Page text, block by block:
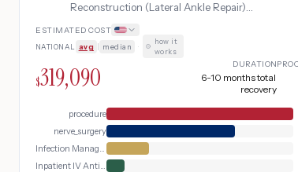
Reconstruction (Lateral Ankle Repair)
requiring suture anchor/implant removal,
surgical debridement, IV antibiotic
therapy, and extended rehabilitation
ESTIMATED COST
NATIONAL avg median ·
how it
works
$319,090 DURATION
6-10 months total
recovery
procedure
nerve_surgery
Infection Management
Inpatient IV Antibiotics